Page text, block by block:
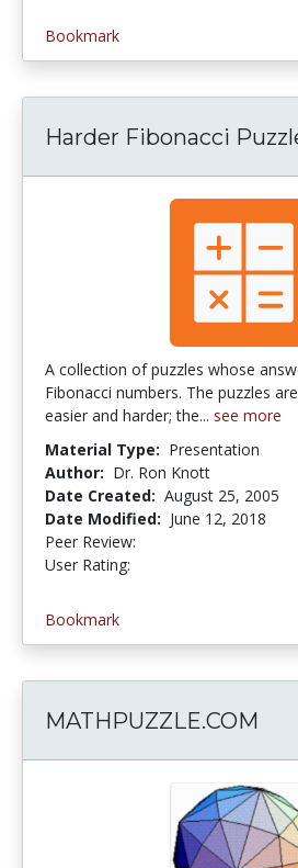
Bookmark
Harder Fibonacci
A collection of puzzles whose
Fibonacci numbers. The puzzles
easier and harder; the... see more
Material Type: Presentation
Author: Dr. Ron Knott
Date Created: August 25, 2005
Date Modified: June 12, 2018
Peer Review:
User Rating:
Bookmark
MATHPUZZLE.COM